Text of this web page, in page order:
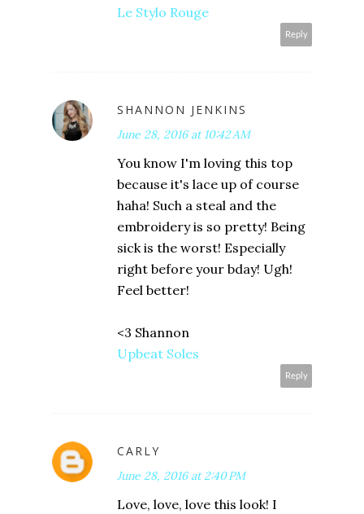
Le Stylo Rouge
Reply
SHANNON JENKINS
June 28, 2016 at 10:42 AM
You know I'm loving this top
because it's lace up of course
haha! Such a steal and the
embroidery is so pretty! Being
sick is the worst! Especially
right before your bday! Ugh!
Feel better!
<3 Shannon
Upbeat Soles
Reply
CARLY
June 28, 2016 at 2:40 PM
Love, love, love this look! I